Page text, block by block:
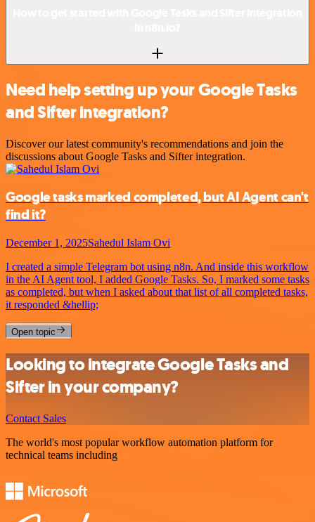
Need help setting up your Google Tasks
and Sifter integration?
Discover our latest community's recommendations and join the
discussions about Google Tasks and Sifter integration.
Google tasks marked completed, but AI Agent can't
find it?
December 1, 2025Sahedul Islam Ovi
I created a simple Telegram bot using n8n. And inside this workflow
in the AI Agent tool, I added Google Tasks. So, I marked some tasks
as completed, but when I asked about that list of all completed tasks,
it responded &hellip;
Open topic
Looking to integrate Google Tasks and
Sifter in your company?
Contact Sales
The world's most popular workflow automation platform for
technical teams including